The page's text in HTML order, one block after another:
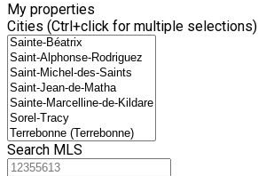
My properties
Cities (Ctrl+click for multiple selections)
Search MLS